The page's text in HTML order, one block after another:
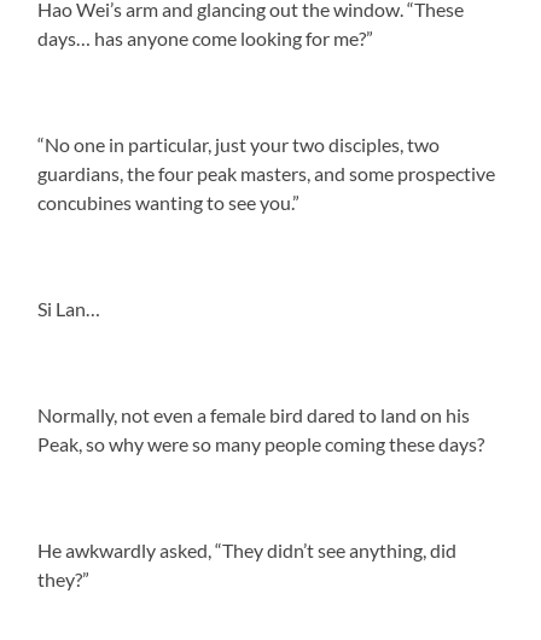
Hao Wei’s arm and glancing out the window. “These
days… has anyone come looking for me?”
“No one in particular, just your two disciples, two
guardians, the four peak masters, and some prospective
concubines wanting to see you.”
Si Lan…
Normally, not even a female bird dared to land on his
Peak, so why were so many people coming these days?
He awkwardly asked, “They didn’t see anything, did
they?”